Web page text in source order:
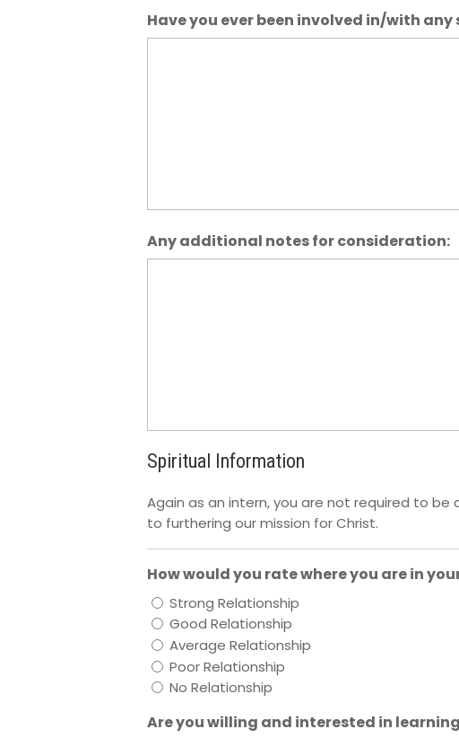
Have you ever been involved in/with
Any additional notes for consideration:
Spiritual Information
Again as an intern, you are not required to
to furthering our mission for Christ.
How would you rate where you are in
Strong Relationship
Good Relationship
Average Relationship
Poor Relationship
No Relationship
Are you willing and interested in